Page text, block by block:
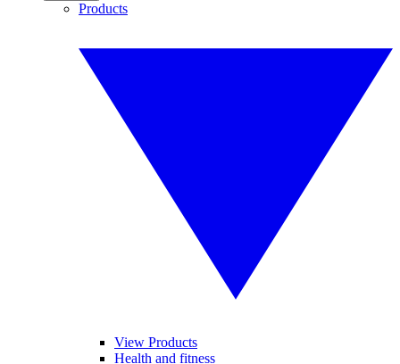
Products
View Products
Health and fitness